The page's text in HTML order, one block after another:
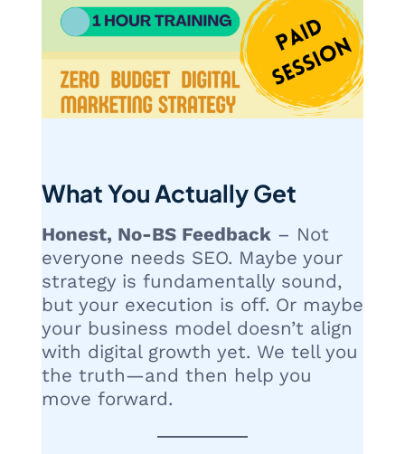
What You Actually Get
Honest, No-BS Feedback – Not
everyone needs SEO. Maybe your
strategy is fundamentally sound,
but your execution is off. Or maybe
your business model doesn’t align
with digital growth yet. We tell you
the truth—and then help you
move forward.